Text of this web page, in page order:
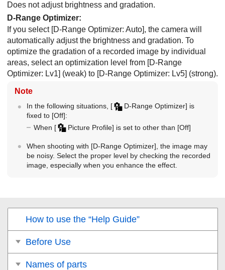
Does not adjust brightness and gradation.
D-Range Optimizer:
If you select [D-Range Optimizer: Auto], the camera will
automatically adjust the brightness and gradation. To
optimize the gradation of a recorded image by individual
areas, select an optimization level from [D-Range
Optimizer: Lv1] (weak) to [D-Range Optimizer: Lv5] (strong).
Note
In the following situations, [ D-Range Optimizer] is
fixed to [Off]:
When [ Picture Profile] is set to other than [Off]
When shooting with [D-Range Optimizer] , the image may
be noisy. Select the proper level by checking the recorded
image, especially when you enhance the effect.
How to use the “Help Guide”
Before Use
Names of parts